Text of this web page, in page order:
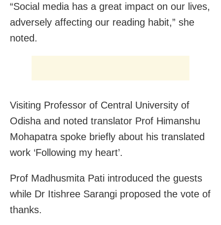
“Social media has a great impact on our lives,
adversely affecting our reading habit,” she
noted.
Visiting Professor of Central University of
Odisha and noted translator Prof Himanshu
Mohapatra spoke briefly about his translated
work ‘Following my heart’.
Prof Madhusmita Pati introduced the guests
while Dr Itishree Sarangi proposed the vote of
thanks.